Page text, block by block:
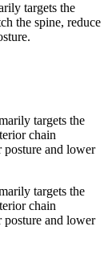
targets the
the spine, reduce
targets the
chain
posture and lower
targets the
chain
posture and lower